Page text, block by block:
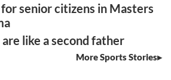
senior citizens in Masters
like a second father
More Sports Stories